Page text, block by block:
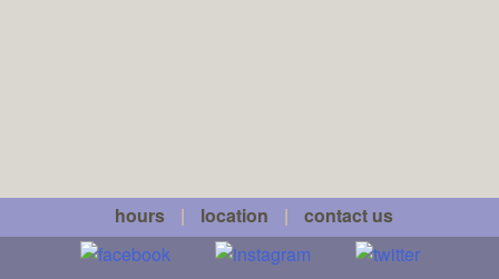
hours | location | contact us